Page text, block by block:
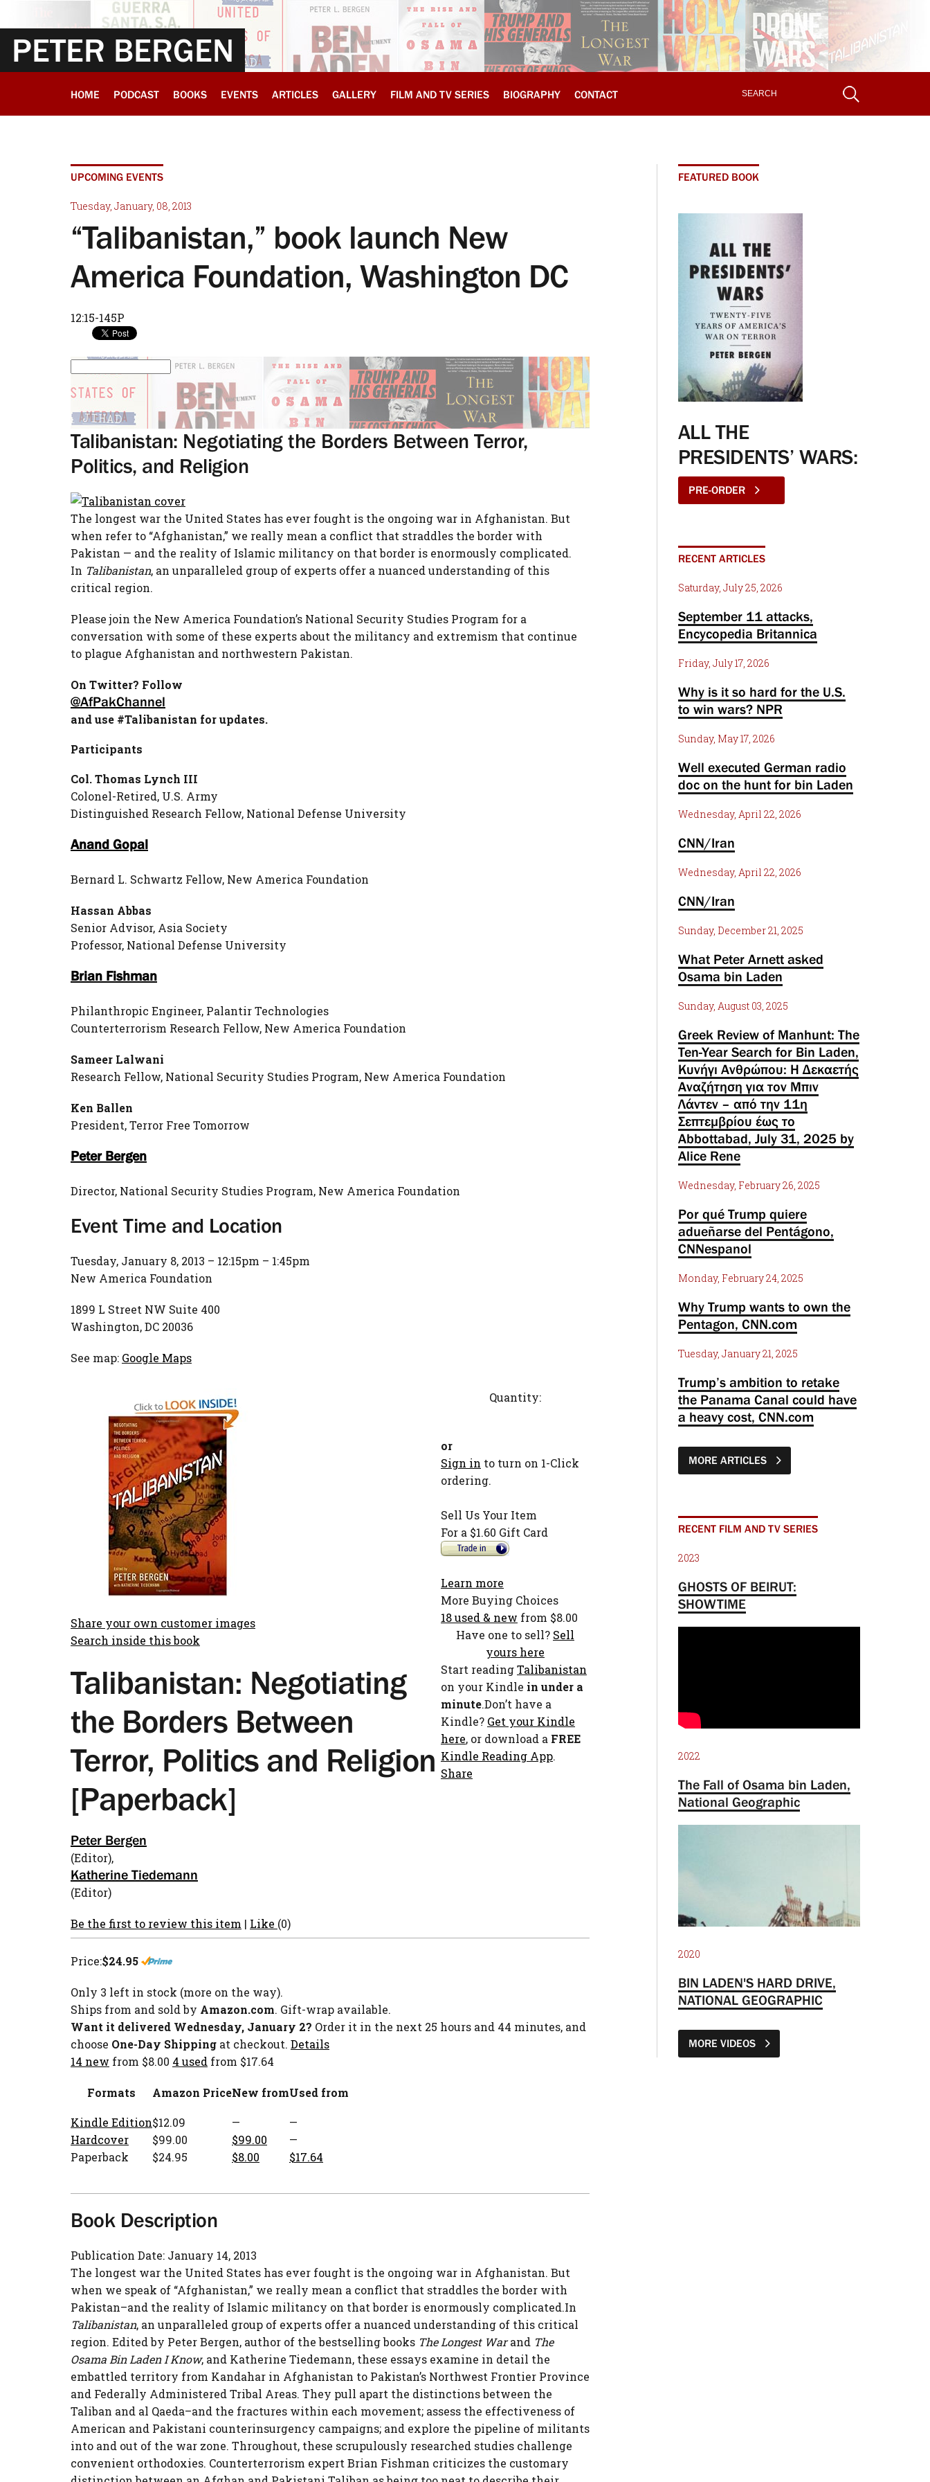
PETER BERGEN
HOME PODCAST BOOKS EVENTS ARTICLES GALLERY FILM AND TV SERIES BIOGRAPHY CONTACT
UPCOMING EVENTS
Tuesday, January, 08, 2013
“Talibanistan,” book launch New
America Foundation, Washington DC
12:15-145P
Talibanistan: Negotiating the Borders Between Terror,
Politics, and Religion
The longest war the United States has ever fought is the ongoing war in Afghanistan. But
when refer to “Afghanistan,” we really mean a conflict that straddles the border with
Pakistan — and the reality of Islamic militancy on that border is enormously complicated.
In Talibanistan, an unparalleled group of experts offer a nuanced understanding of this
critical region.
Please join the New America Foundation’s National Security Studies Program for a
conversation with some of these experts about the militancy and extremism that continue
to plague Afghanistan and northwestern Pakistan.
On Twitter? Follow
@AfPakChannel
and use #Talibanistan for updates.
Participants
Col. Thomas Lynch III
Colonel-Retired, U.S. Army
Distinguished Research Fellow, National Defense University
Anand Gopal
Bernard L. Schwartz Fellow, New America Foundation
Hassan Abbas
Senior Advisor, Asia Society
Professor, National Defense University
Brian Fishman
Philanthropic Engineer, Palantir Technologies
Counterterrorism Research Fellow, New America Foundation
Sameer Lalwani
Research Fellow, National Security Studies Program, New America Foundation
Ken Ballen
President, Terror Free Tomorrow
Peter Bergen
Director, National Security Studies Program, New America Foundation
Event Time and Location
Tuesday, January 8, 2013 – 12:15pm – 1:45pm
New America Foundation
1899 L Street NW Suite 400
Washington, DC 20036
See map: Google Maps
Share your own customer images
Search inside this book
Quantity:
or
Sign in to turn on 1-Click
ordering.
Sell Us Your Item
For a $1.60 Gift Card
Learn more
More Buying Choices
18 used & new from $8.00
Have one to sell? Sell
yours here
Start readingTalibanistan
on your Kindle in under a
minute.Don’t have a
Kindle? Get your Kindle
here, or download a FREE
Kindle Reading App.
Share
Talibanistan: Negotiating
the Borders Between
Terror, Politics and Religion
[Paperback]
Peter Bergen
(Editor),
Katherine Tiedemann
(Editor)
Be the first to review this item | Like (0)
Price:$24.95
Only 3 left in stock (more on the way).
Ships from and sold by Amazon.com. Gift-wrap available.
Want it delivered Wednesday, January 2? Order it in the next 25 hours and 44 minutes, and
choose One-Day Shipping at checkout. Details
14 new from $8.00 4 used from $17.64
Formats Amazon PriceNew fromUsed from
Kindle Edition$12.09 —
—
Hardcover
$99.00 $99.00
—
Paperback
$24.95 $8.00 $17.64
Book Description
Publication Date: January 14, 2013
The longest war the United States has ever fought is the ongoing war in Afghanistan. But
when we speak of “Afghanistan,” we really mean a conflict that straddles the border with
Pakistan–and the reality of Islamic militancy on that border is enormously complicated.In
Talibanistan, an unparalleled group of experts offer a nuanced understanding of this critical
region. Edited by Peter Bergen, author of the bestselling books The Longest Warand The
Osama Bin Laden I Know, and Katherine Tiedemann, these essays examine in detail the
embattled territory from Kandahar in Afghanistan to Pakistan’s Northwest Frontier Province
and Federally Administered Tribal Areas. They pull apart the distinctions between the
Taliban and al Qaeda–and the fractures within each movement; assess the effectiveness of
American and Pakistani counterinsurgency campaigns; and explore the pipeline of militants
into and out of the war zone. Throughout, these scrupulously researched studies challenge
convenient orthodoxies. Counterterrorism expert Brian Fishman criticizes the customary
FEATURED BOOK
ALL THE
PRESIDENTS’ WARS:
PRE-ORDER
RECENT ARTICLES
Saturday, July 25, 2026
September 11 attacks,
Encycopedia Britannica
Friday, July 17, 2026
Why is it so hard for the U.S.
to win wars? NPR
Sunday, May 17, 2026
Well executed German radio
doc on the hunt for bin Laden
Wednesday, April 22, 2026
CNN/Iran
Wednesday, April 22, 2026
CNN/Iran
Sunday, December 21, 2025
What Peter Arnett asked
Osama bin Laden
Sunday, August 03, 2025
Greek Review of Manhunt: The
Ten-Year Search for Bin Laden,
Κυνήγι Ανθρώπου: Η Δεκαετής
Αναζήτηση για τον Μπιν
Λάντεν – από την 11η
Σεπτεμβρίου έως το
Abbottabad, July 31, 2025 by
Alice Rene
Wednesday, February 26, 2025
Por qué Trump quiere
adueñarse del Pentágono,
CNNespanol
Monday, February 24, 2025
Why Trump wants to own the
Pentagon, CNN.com
Tuesday, January 21, 2025
Trump’s ambition to retake
the Panama Canal could have
a heavy cost, CNN.com
MORE ARTICLES
RECENT FILM AND TV SERIES
2023
GHOSTS OF BEIRUT:
SHOWTIME
2022
The Fall of Osama bin Laden,
National Geographic
2020
BIN LADEN'S HARD DRIVE,
NATIONAL GEOGRAPHIC
MORE VIDEOS